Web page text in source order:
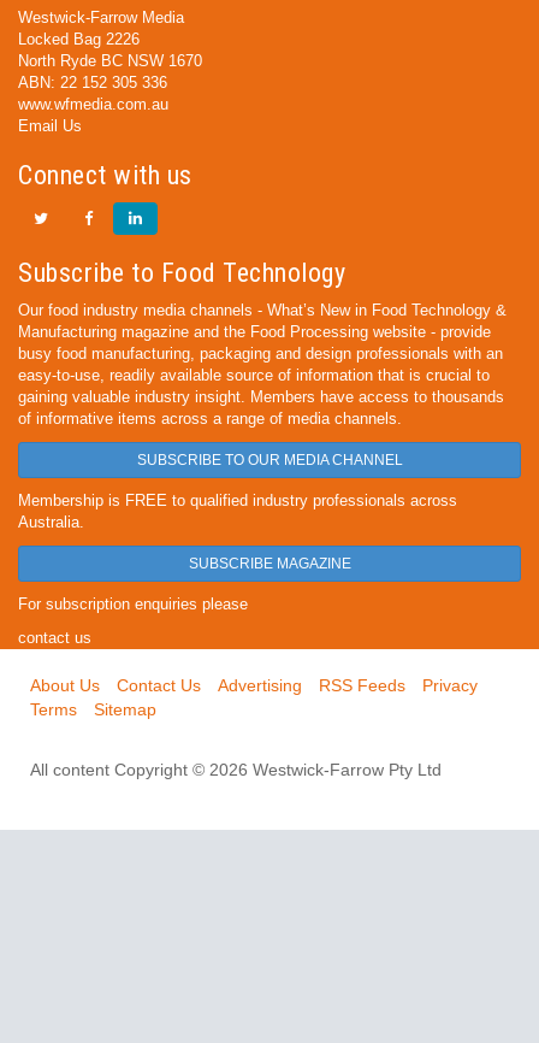
Westwick-Farrow Media
Locked Bag 2226
North Ryde BC NSW 1670
ABN: 22 152 305 336
www.wfmedia.com.au
Email Us
Connect with us
Subscribe to Food Technology
Our food industry media channels - What’s New in Food Technology &
Manufacturing magazine and the Food Processing website - provide
busy food manufacturing, packaging and design professionals with an
easy-to-use, readily available source of information that is crucial to
gaining valuable industry insight. Members have access to thousands
of informative items across a range of media channels.
SUBSCRIBE TO OUR MEDIA CHANNEL
Membership is FREE to qualified industry professionals across
Australia.
SUBSCRIBE MAGAZINE
For subscription enquiries please
contact us
About Us Contact Us Advertising RSS Feeds
Privacy
Terms
Sitemap
All content Copyright © 2026 Westwick-Farrow Pty Ltd